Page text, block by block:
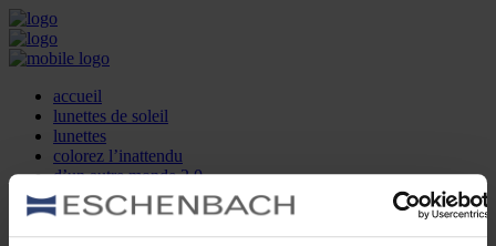
accueil
lunettes de soleil
lunettes
colorez l’inattendu
d’un autre monde 2.0
la marque
produit et design
recherche d’opticien